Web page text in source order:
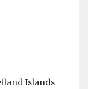
Islands